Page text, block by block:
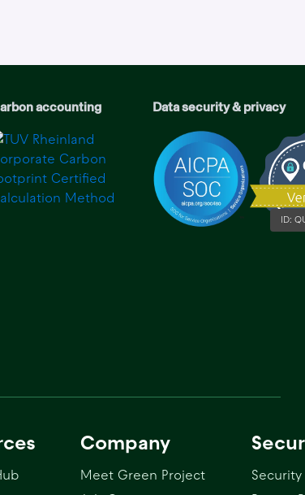
accounting Data security & privacy
ID:
Company
Meet Green Project